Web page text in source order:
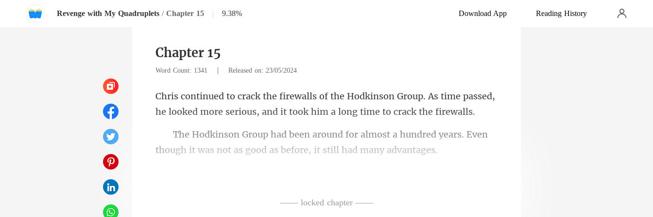
Revenge with My Quadruplets / Chapter 15 | 9.38% Download App Reading History
Chapter 15
Word Count: 1341 | Released on: 23/05/2024
nson Group. As time passed,
he looked more serious,
ost a hundred years. Even
though it was not a
—— locked chapter ——